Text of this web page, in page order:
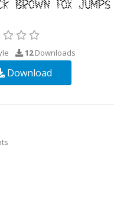
12Downloads
Download